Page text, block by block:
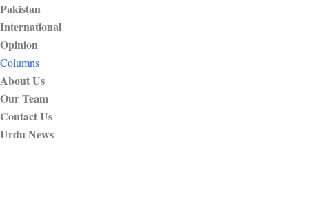
Pakistan
International
Opinion
Columns
About Us
Our Team
Contact Us
Urdu News